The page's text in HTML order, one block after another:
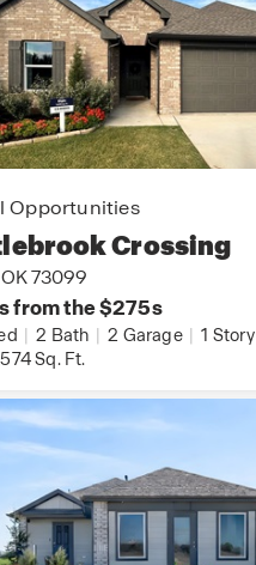
Opportunities
Crossing
73099
from the $275s
| 2 Bath | 2 Garage | 1 Story
Sq. Ft.